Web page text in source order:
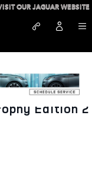
OUR JAGUAR WEBSITE
Edition 2